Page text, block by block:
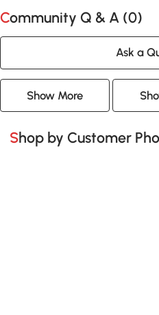
Community Q & A (0)
Ask a
Show More
Shop by Customer